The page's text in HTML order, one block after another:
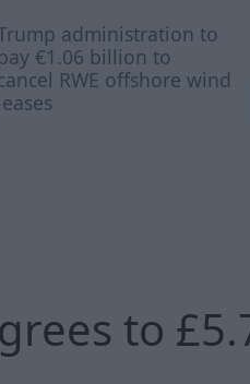
administration to
pay €1.06 billion to
RWE offshore wind
leases
to